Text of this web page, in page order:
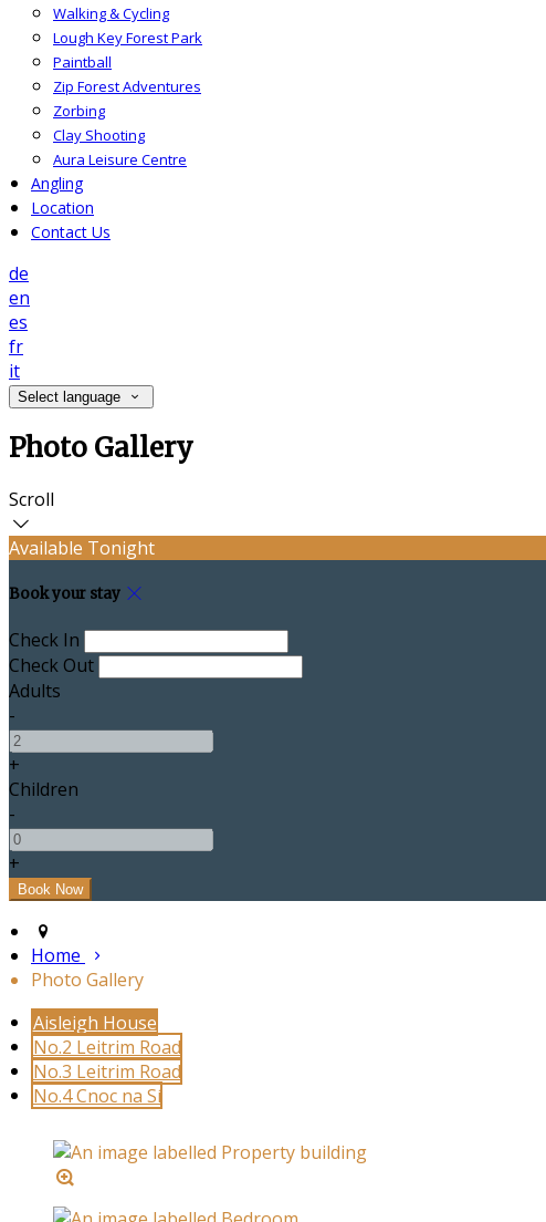
Walking & Cycling
Lough Key Forest Park
Paintball
Zip Forest Adventures
Zorbing
Clay Shooting
Aura Leisure Centre
Angling
Location
Contact Us
de
en
es
fr
it
Select language
Photo Gallery
Scroll
Available Tonight
Book your stay
Check In
Check Out
Adults
-
+
Children
-
+
Home
Photo Gallery
Aisleigh House
No.2 Leitrim Road
No.3 Leitrim Road
No.4 Cnoc na Sí